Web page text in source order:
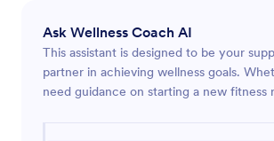
Ask Wellness Coach AI
This assistant is designed to be your
partner in achieving wellness goals.
need guidance on starting a new fitness